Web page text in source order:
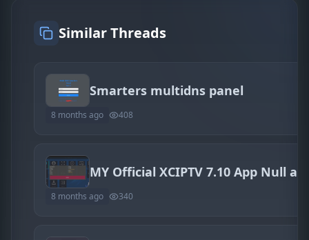
Similar Threads
Smarters multidns panel
8 months ago 408
MY Official XCIPTV 7.10 App Null
8 months ago 340